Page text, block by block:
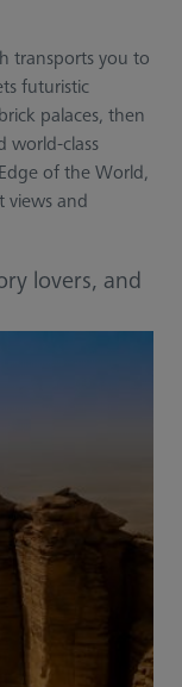
transports you to
futuristic
palaces, then
world-class
of the World,
views and
lovers, and